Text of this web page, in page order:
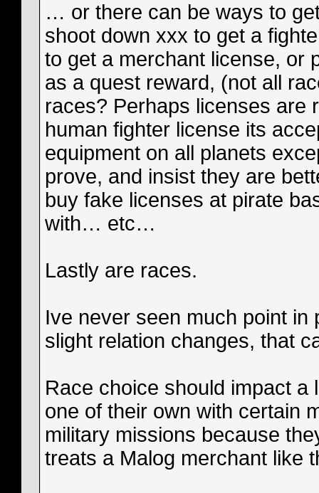
… or there can be ways to
shoot down xxx to get a
to get a merchant license, or
as a quest reward, (not all
races? Perhaps licenses are
human fighter license its
equipment on all planets
prove, and insist they are
buy fake licenses at pirate
with… etc…
Lastly are races.
Ive never seen much point
slight relation changes, that
Race choice should impact a
one of their own with certain
military missions because
treats a Malog merchant like